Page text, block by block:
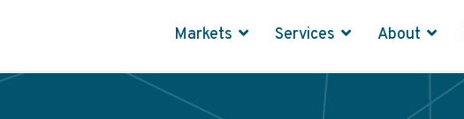
Markets Services About